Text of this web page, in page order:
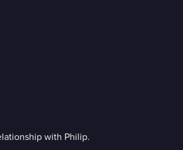
with Philip.